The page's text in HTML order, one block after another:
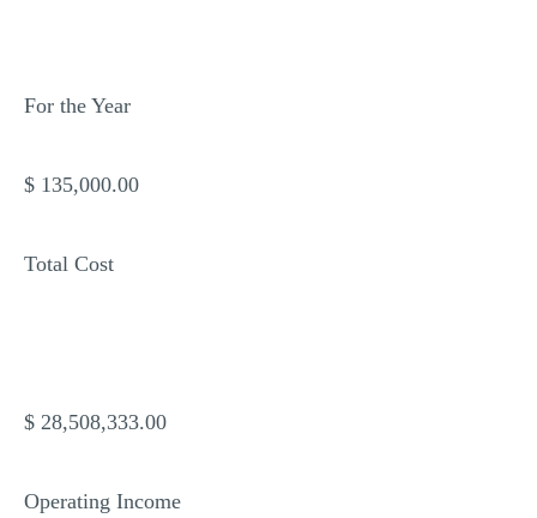
For the Year
$ 135,000.00
Total Cost
$ 28,508,333.00
Operating Income